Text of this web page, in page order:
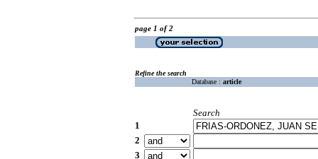
page 1 of 2
Refine the search
Database : article
Search
1
2
3